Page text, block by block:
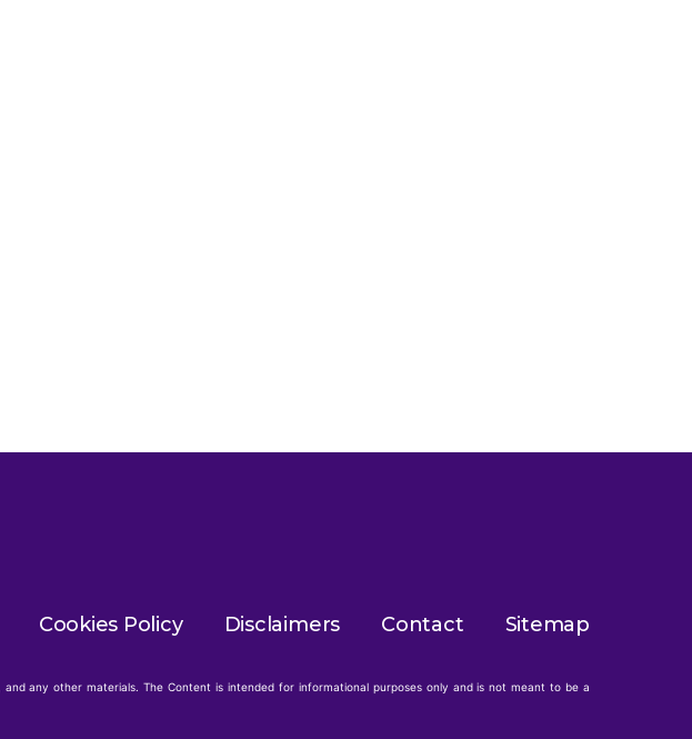
Cookies Policy Disclaimers Contact Sitemap
any other materials. The Content is intended for informational purposes only and is not meant to be a